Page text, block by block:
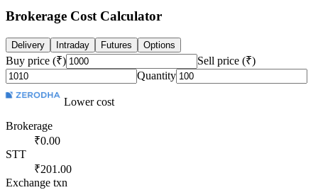
Brokerage Cost Calculator
Delivery Intraday Futures Options
Buy price (₹)
Sell price (₹)
Quantity
Lower cost
Brokerage
₹0.00
STT
₹201.00
Exchange txn